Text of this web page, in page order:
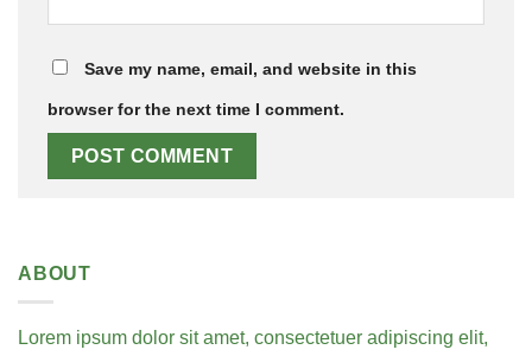
Save my name, email, and website in this
browser for the next time I comment.
ABOUT
Lorem ipsum dolor sit amet, consectetuer adipiscing elit,